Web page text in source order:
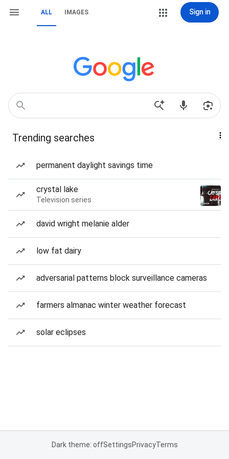
ALL IMAGES Sign in
Trending searches
permanent daylight savings time
crystal lake
Television series
david wright melanie alder
low fat dairy
adversarial patterns block surveillance cameras
farmers almanac winter weather forecast
solar eclipses
Dark theme: offSettingsPrivacyTerms